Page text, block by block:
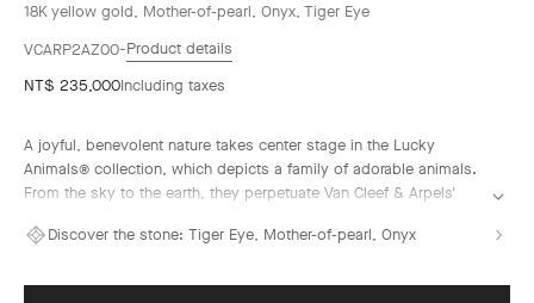
18K yellow gold, Mother-of-pearl, Onyx, Tiger Eye
VCARP2AZ00 Product details
NT$ 235,000Including taxes
A joyful, benevolent nature takes center stage in the Lucky
Animals® collection, which depicts a family of adorable animals.
From the sky to the earth, they perpetuate Van Cleef & Arpels'
boutique" from the 1950s onwards. In this collection, clips come
stones. The Maison's signature beaded contour enhances their
Discover the stone: Tiger Eye, Mother-of-pearl, Onyx